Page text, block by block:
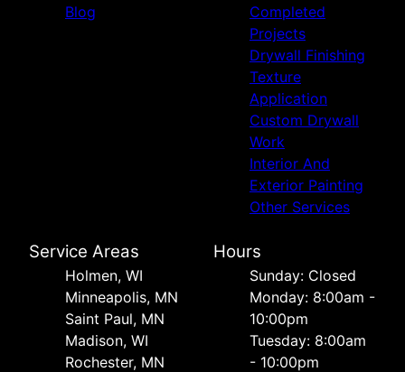
Blog
Completed
Projects
Drywall Finishing
Texture
Application
Custom Drywall
Work
Interior And
Exterior Painting
Other Services
Service Areas
Holmen, WI
Minneapolis, MN
Saint Paul, MN
Madison, WI
Rochester, MN
Hours
Sunday: Closed
Monday: 8:00am -
10:00pm
Tuesday: 8:00am
- 10:00pm